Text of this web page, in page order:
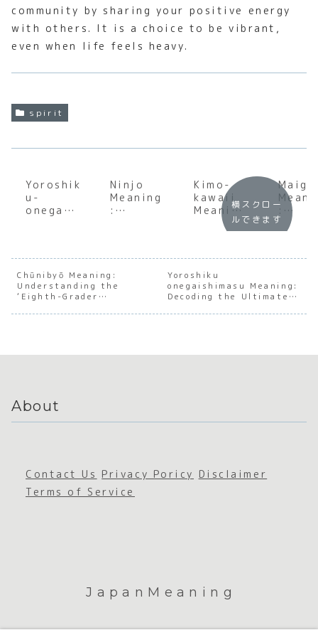
community by sharing your positive energy
with others. It is a choice to be vibrant,
even when life feels heavy.
spirit
Yoroshik
u-
onegais
Underst
anding
the Soul
of
Japanes
Ninjo
Meaning
:
of
Japanes
e Human
Kimo-
kawaii
Meaning
Underst
the Soul
of
Japanes
e
Grotesq
Maigo
:
of
Lost
Japan
横スクロー
ルできます
Chūnibyō Meaning:
Understanding the
‘Eighth-Grader
Yoroshiku
onegaishimasu Meaning:
Decoding the Ultimate
About
Contact Us Privacy Poricy Disclaimer
Terms of Service
JapanMeaning